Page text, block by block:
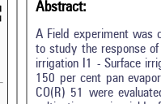
Abstract:
A Field experiment was
to study the response
irrigation I1 - Surface
150 per cent pan
CO(R) 51 were